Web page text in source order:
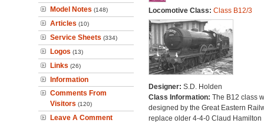
Model Notes (148)
Articles (10)
Service Sheets (334)
Logos (13)
Links (26)
Information
Comments From
Visitors (120)
Leave A Comment
Locomotive Class: Class B12/3
Designer: S.D. Holden
Class Information: The B12 class
designed by the Great Eastern
replace older 4-4-0 Claud Hamilton